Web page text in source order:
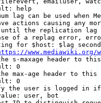
help
lag can be used when
actions causing any
the replication
of a replag error,
for $host: $lag
www.mediawiki.org/
s-maxage header to
0
max-age header to
0
the user is logged in
user, bot